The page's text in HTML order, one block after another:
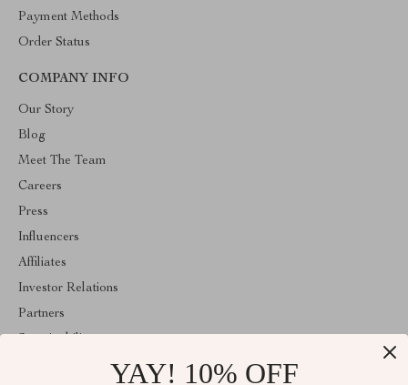
Payment Methods
Order Status
COMPANY INFO
Our Story
Blog
Meet The Team
Careers
Press
Influencers
Affiliates
Investor Relations
Partners
YAY! 10% OFF